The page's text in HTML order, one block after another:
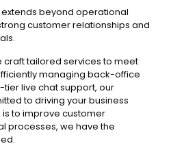
extends beyond operational
customer relationships and
craft tailored services to meet
managing back-office
live chat support, our
to driving your business
to improve customer
processes, we have the